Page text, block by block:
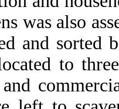
was also
and sorted
to